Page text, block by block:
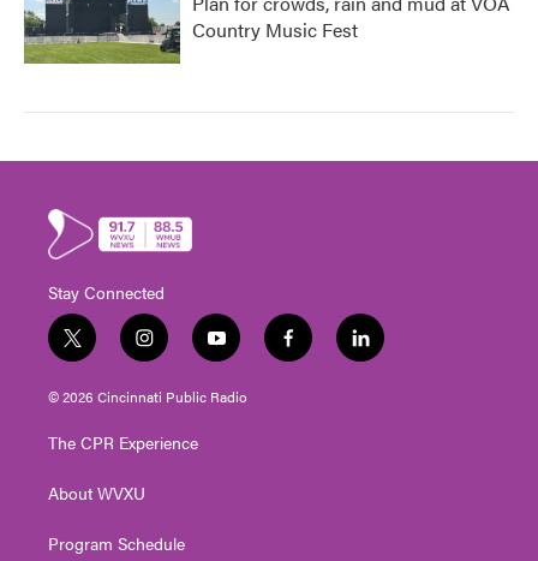
Country Music Fest
Stay Connected
t
w
i
t
e
i
n
s
t
g
a
y
o
u
t
f
a
l
i
© 2026 Cincinnati Public Radio
The CPR Experience
About WVXU
Program Schedule